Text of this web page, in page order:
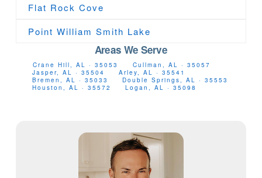
Flat Rock Cove
Point William Smith Lake
Areas We Serve
Crane Hill, AL · 35053
Cullman, AL · 35057
Jasper, AL · 35504
Arley, AL · 35541
Bremen, AL · 35033
Double Springs, AL · 35553
Houston, AL · 35572
Logan, AL · 35098